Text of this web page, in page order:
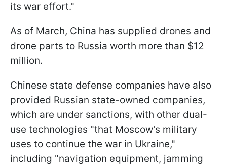
its war effort."
As of March, China has supplied drones and
drone parts to Russia worth more than $12
million.
Chinese state defense companies have also
provided Russian state-owned companies,
which are under sanctions, with other dual-
use technologies "that Moscow's military
uses to continue the war in Ukraine,"
including "navigation equipment, jamming